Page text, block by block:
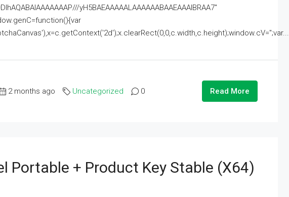
yH5BAEAAAAALAAAAAABAAEAAAIBRAA7"
2 months ago Uncategorized 0 Read More
Portable + Product Key Stable (x64)